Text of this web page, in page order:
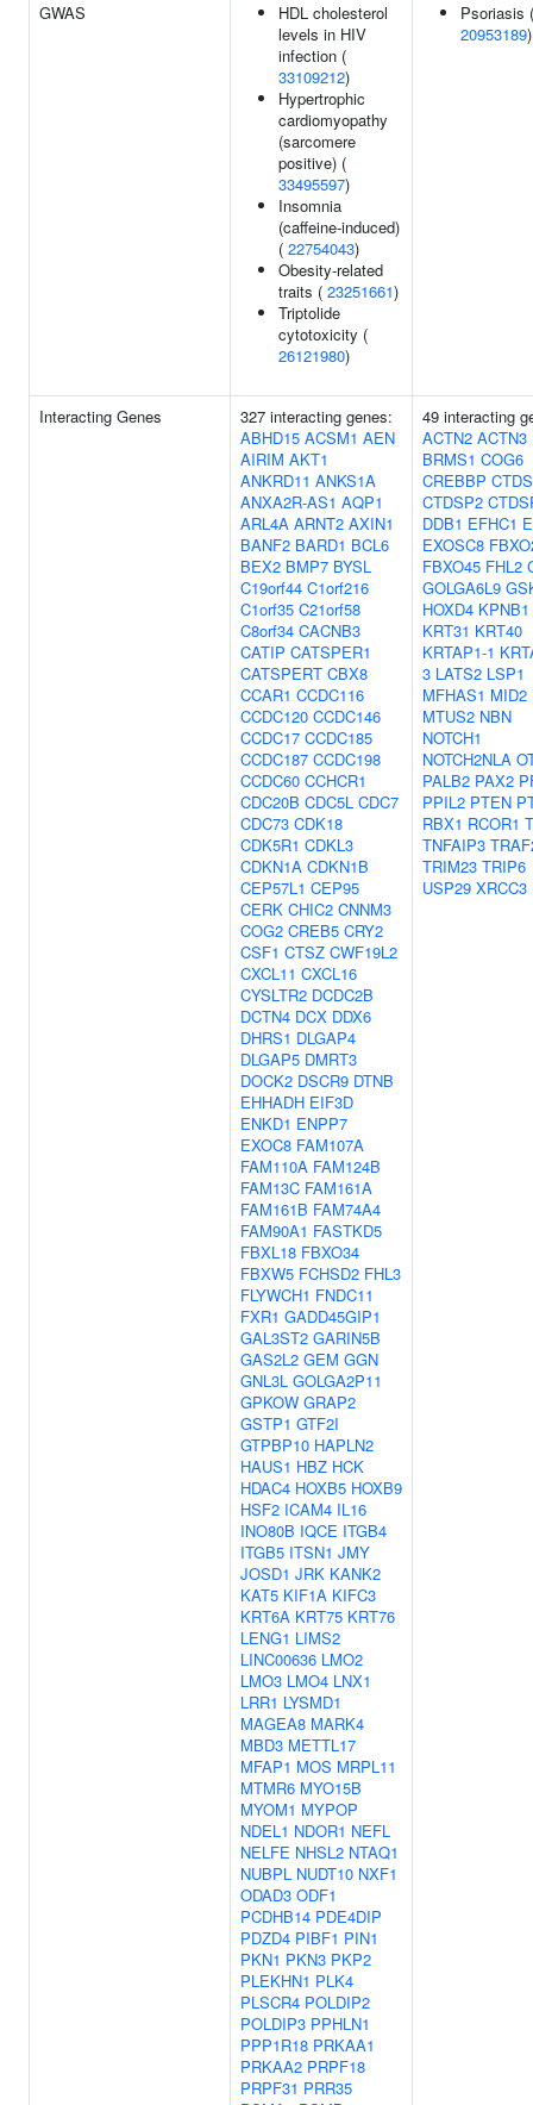
GWAS
HDL cholesterol
levels in HIV
infection (
33109212)
Hypertrophic
cardiomyopathy
(sarcomere
positive) (
33495597)
Insomnia
(caffeine-induced)
( 22754043)
Obesity-related
traits ( 23251661)
Triptolide
cytotoxicity (
26121980)
Psoriasis (
20953189)
Interacting Genes
327 interacting genes:
ABHD15 ACSM1 AEN
AIRIM AKT1
ANKRD11 ANKS1A
ANXA2R-AS1 AQP1
ARL4A ARNT2 AXIN1
BANF2 BARD1 BCL6
BEX2 BMP7 BYSL
C19orf44 C1orf216
C1orf35 C21orf58
C8orf34 CACNB3
CATIP CATSPER1
CATSPERT CBX8
CCAR1 CCDC116
CCDC120 CCDC146
CCDC17 CCDC185
CCDC187 CCDC198
CCDC60 CCHCR1
CDC20B CDC5L CDC7
CDC73 CDK18
CDK5R1 CDKL3
CDKN1A CDKN1B
CEP57L1 CEP95
CERK CHIC2 CNNM3
COG2 CREB5 CRY2
CSF1 CTSZ CWF19L2
CXCL11 CXCL16
CYSLTR2 DCDC2B
DCTN4 DCX DDX6
DHRS1 DLGAP4
DLGAP5 DMRT3
DOCK2 DSCR9 DTNB
EHHADH EIF3D
ENKD1 ENPP7
EXOC8 FAM107A
FAM110A FAM124B
FAM13C FAM161A
FAM161B FAM74A4
FAM90A1 FASTKD5
FBXL18 FBXO34
FBXW5 FCHSD2 FHL3
FLYWCH1 FNDC11
FXR1 GADD45GIP1
GAL3ST2 GARIN5B
GAS2L2 GEM GGN
GNL3L GOLGA2P11
GPKOW GRAP2
GSTP1 GTF2I
GTPBP10 HAPLN2
HAUS1 HBZ HCK
HDAC4 HOXB5 HOXB9
HSF2 ICAM4 IL16
INO80B IQCE ITGB4
ITGB5 ITSN1 JMY
JOSD1 JRK KANK2
KAT5 KIF1A KIFC3
KRT6A KRT75 KRT76
LENG1 LIMS2
LINC00636 LMO2
LMO3 LMO4 LNX1
LRR1 LYSMD1
MAGEA8 MARK4
MBD3 METTL17
MFAP1 MOS MRPL11
MTMR6 MYO15B
MYOM1 MYPOP
NDEL1 NDOR1 NEFL
NELFE NHSL2 NTAQ1
NUBPL NUDT10 NXF1
ODAD3 ODF1
PCDHB14 PDE4DIP
PDZD4 PIBF1 PIN1
PKN1 PKN3 PKP2
PLEKHN1 PLK4
PLSCR4 POLDIP2
POLDIP3 PPHLN1
PPP1R18 PRKAA1
PRKAA2 PRPF18
PRPF31 PRR35
49 interacting
ACTN2 ACTN3
BRMS1 COG6
CREBBP
CTDSP2
DDB1 EFHC1
EXOSC8
FBXO45 FHL2
GOLGA6L9
HOXD4 KPNB1
KRT31 KRT40
KRTAP1-1
3 LATS2 LSP1
MFHAS1 MID2
MTUS2 NBN
NOTCH1
NOTCH2NLA
PALB2 PAX2
PPIL2 PTEN
RBX1 RCOR1
TNFAIP3
TRIM23 TRIP6
USP29 XRCC3